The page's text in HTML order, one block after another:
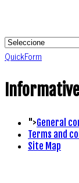
QuickForm
">General
Terms and
Site Map